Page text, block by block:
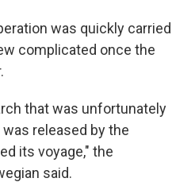
was quickly carried
complicated once the
that was unfortunately
released by the
its voyage," the
said.